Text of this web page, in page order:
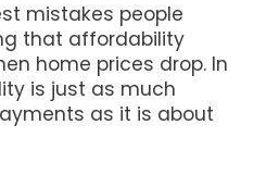
that affordability
home prices drop. In
is just as much
as it is about